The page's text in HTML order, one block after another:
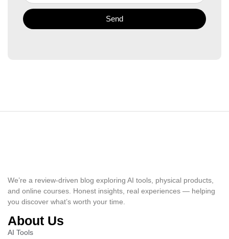
Send
We’re a review-driven blog exploring AI tools, physical products,
and online courses. Honest insights, real experiences — helping
you discover what’s worth your time.
About Us
AI Tools